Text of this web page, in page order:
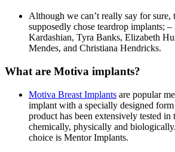
Although we can’t really say for sure,
supposedly chose teardrop implants;
Kardashian, Tyra Banks, Elizabeth
Mendes, and Christiana Hendricks.
What are Motiva implants?
Motiva Breast Implants are popular
implant with a specially designed
product has been extensively tested in
chemically, physically and
choice is Mentor Implants.